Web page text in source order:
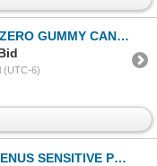
GUMMY CANDY BAGS
(UTC-6)
PLUS 3BLADE RAZORS